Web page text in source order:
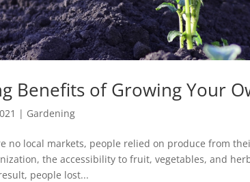
Benefits of Growing Your
| Gardening
no local markets, people relied on produce from
the accessibility to fruit, vegetables, and
people lost...